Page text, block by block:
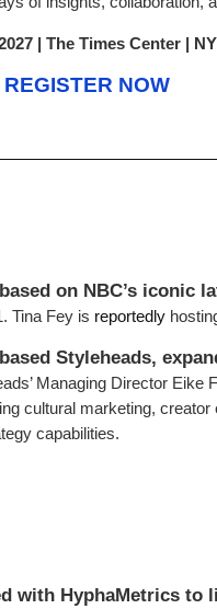
| The Times Center |
REGISTER NOW
on NBC’s iconic
Tina Fey is reportedly
Styleheads,
Managing Director Eike
cultural marketing,
capabilities.
with HyphaMetrics to